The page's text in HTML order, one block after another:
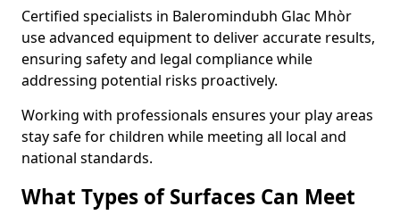
Certified specialists in Baleromindubh Glac Mhòr
use advanced equipment to deliver accurate results,
ensuring safety and legal compliance while
addressing potential risks proactively.
Working with professionals ensures your play areas
stay safe for children while meeting all local and
national standards.
What Types of Surfaces Can Meet